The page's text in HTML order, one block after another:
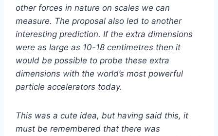
other forces in nature on scales we can
measure. The proposal also led to another
interesting prediction. If the extra dimensions
were as large as 10-18 centimetres then it
would be possible to probe these extra
dimensions with the world’s most powerful
particle accelerators today.
This was a cute idea, but having said this, it
must be remembered that there was